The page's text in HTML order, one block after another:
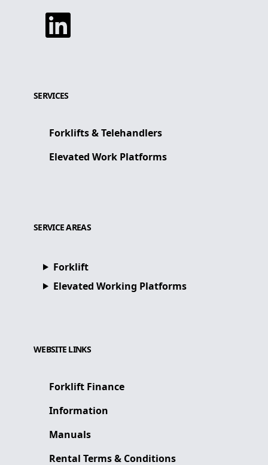
Linkedin
SERVICES
Forklifts & Telehandlers
Elevated Work Platforms
SERVICE AREAS
Forklift
Elevated Working Platforms
WEBSITE LINKS
Forklift Finance
Information
Manuals
Rental Terms & Conditions